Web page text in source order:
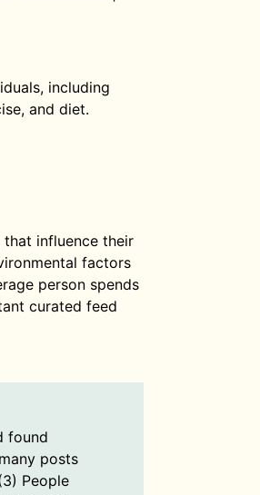
including
and diet.
that influence their
factors
person spends
curated feed
found
posts
People